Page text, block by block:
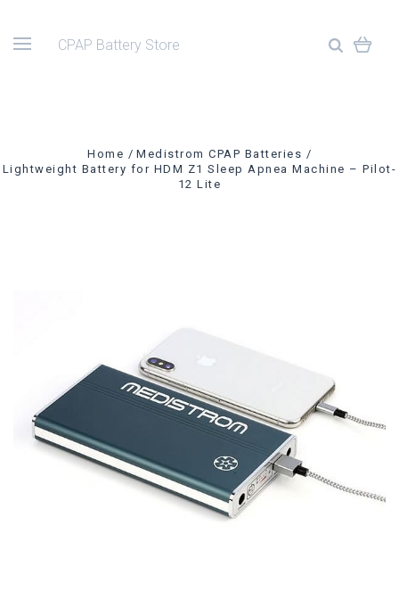
CPAP Battery Store
Home
Medistrom CPAP Batteries
Lightweight Battery for HDM Z1 Sleep Apnea Machine – Pilot-
12 Lite